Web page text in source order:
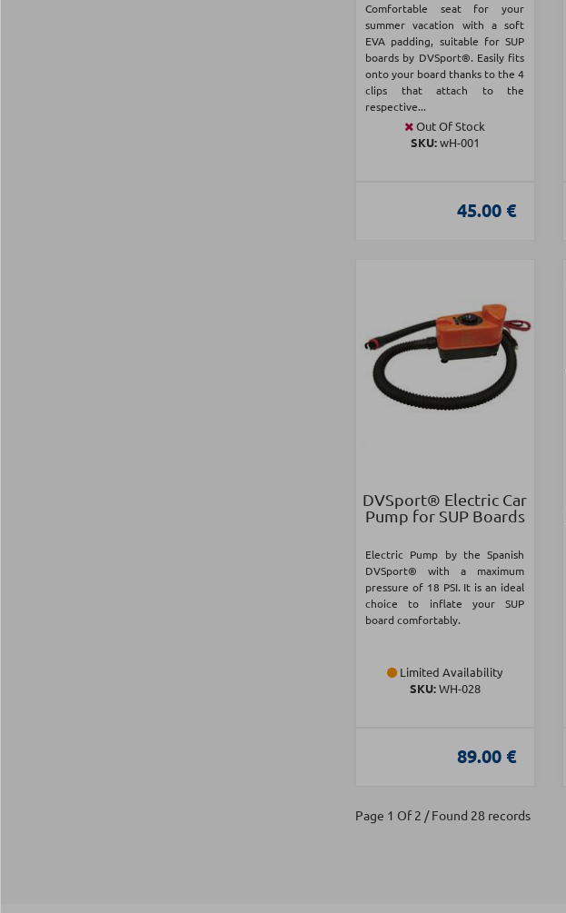
Comfortable seat for your
summer vacation with a soft
EVA padding, suitable for SUP
boards by DVSport®. Easily fits
onto your board thanks to the 4
clips that attach to the
respective...
Out Of Stock
SKU:wH-001
45.00 €
DVSport® Electric Car
Pump for SUP Boards
Electric Pump by the Spanish
DVSport® with a maximum
pressure of 18 PSI. It is an ideal
choice to inflate your SUP
board comfortably.
Limited Availability
SKU:WH-028
89.00 €
Page 1 Of 2 / Found 28 records